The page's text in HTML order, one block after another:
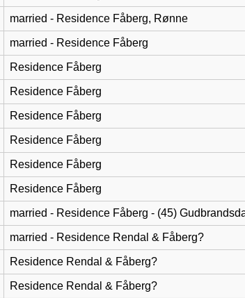
married - Residence Fåberg, Rønne
married - Residence Fåberg
Residence Fåberg
Residence Fåberg
Residence Fåberg
Residence Fåberg
Residence Fåberg
Residence Fåberg
married - Residence Fåberg - (45)
married - Residence Rendal & Fåberg?
Residence Rendal & Fåberg?
Residence Rendal & Fåberg?